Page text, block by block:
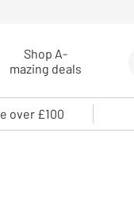
Shop A-
mazing deals
over £100